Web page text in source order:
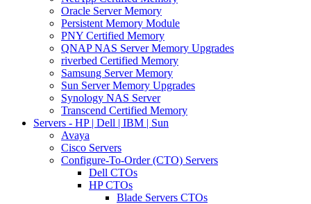
Oracle Server Memory
Persistent Memory Module
PNY Certified Memory
QNAP NAS Server Memory Upgrades
riverbed Certified Memory
Samsung Server Memory
Sun Server Memory Upgrades
Synology NAS Server
Transcend Certified Memory
Servers - HP | Dell | IBM | Sun
Avaya
Cisco Servers
Configure-To-Order (CTO) Servers
Dell CTOs
HP CTOs
Blade Servers CTOs